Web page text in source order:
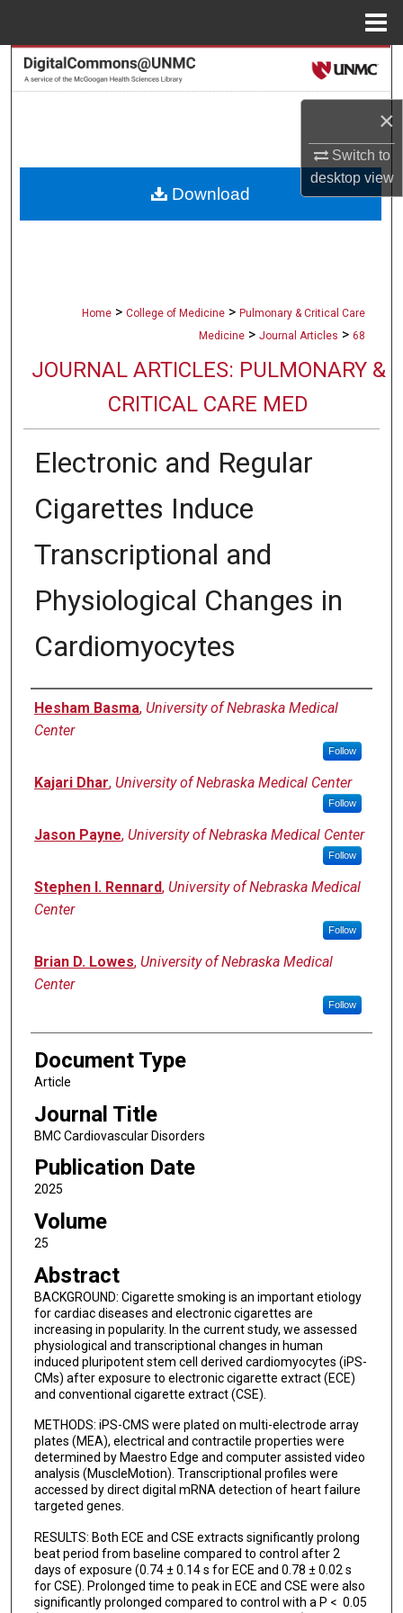
×
Switch to
desktopview
Search
About
Home > College of Medicine > Pulmonary & Critical Care
Medicine > Journal Articles > 68
JOURNAL ARTICLES: PULMONARY &
CRITICAL CARE MED
Electronic and Regular
Cigarettes Induce
Transcriptional and
Physiological Changes in
Cardiomyocytes
Authors
Hesham Basma, University of Nebraska Medical
Center
Follow
Kajari Dhar, University of Nebraska Medical Center
Follow
Jason Payne, University of Nebraska Medical Center
Follow
Stephen I. Rennard, University of Nebraska Medical
Center
Follow
Brian D. Lowes, University of Nebraska Medical
Center
Follow
Document Type
Article
Journal Title
BMC Cardiovascular Disorders
Publication Date
2025
Volume
25
Abstract
BACKGROUND: Cigarette smoking is an important etiology
for cardiac diseases and electronic cigarettes are
increasing in popularity. In the current study, we assessed
physiological and transcriptional changes in human
induced pluripotent stem cell derived cardiomyocytes (iPS-
CMs) after exposure to electronic cigarette extract (ECE)
and conventional cigarette extract (CSE).
METHODS: iPS-CMS were plated on multi-electrode array
plates (MEA), electrical and contractile properties were
determined by Maestro Edge and computer assisted video
analysis (MuscleMotion). Transcriptional profiles were
accessed by direct digital mRNA detection of heart failure
targeted genes.
RESULTS: Both ECE and CSE extracts significantly prolong
beat period from baseline compared to control after 2
days of exposure (0.74 ± 0.14 s for ECE and 0.78 ± 0.02 s
for CSE). Prolonged time to peak in ECE and CSE were also
significantly prolonged compared to control with a P < 0.05
Download